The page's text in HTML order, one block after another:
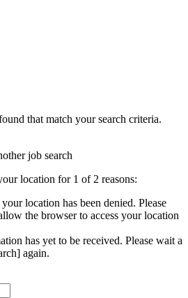
that match your search criteria.
job search
location for 1 of 2 reasons:
location has been denied. Please
the browser to access your location
has yet to be received. Please wait a
again.